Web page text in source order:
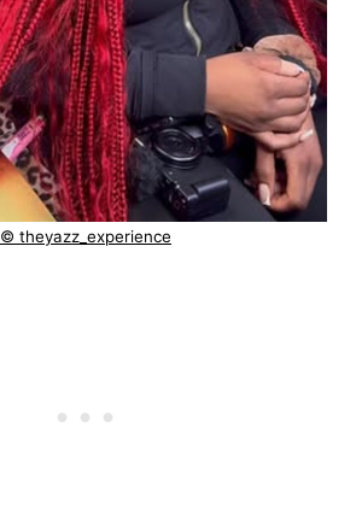
© theyazz_experience